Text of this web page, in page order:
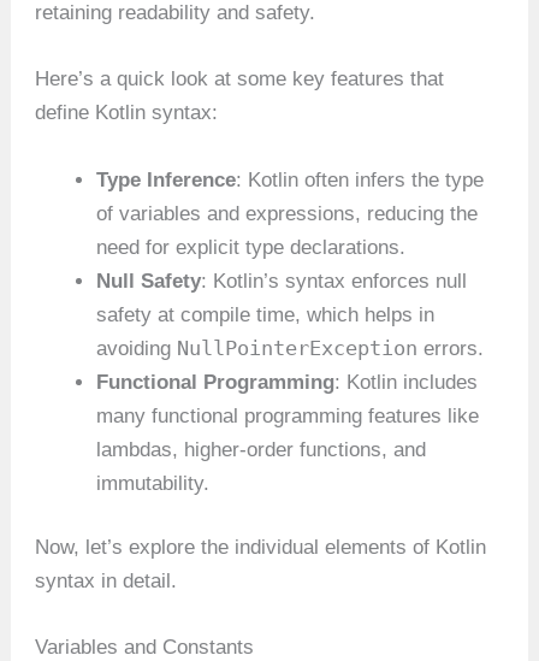
retaining readability and safety.
Here’s a quick look at some key features that
define Kotlin syntax:
Type Inference: Kotlin often infers the type
of variables and expressions, reducing the
need for explicit type declarations.
Null Safety: Kotlin’s syntax enforces null
safety at compile time, which helps in
avoiding NullPointerException errors.
Functional Programming: Kotlin includes
many functional programming features like
lambdas, higher-order functions, and
immutability.
Now, let’s explore the individual elements of Kotlin
syntax in detail.
Variables and Constants